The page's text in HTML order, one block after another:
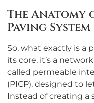
The Anatomy
Paving System
So, what exactly is a
its core, it’s a
called permeable
(PICP), designed to
Instead of creating a